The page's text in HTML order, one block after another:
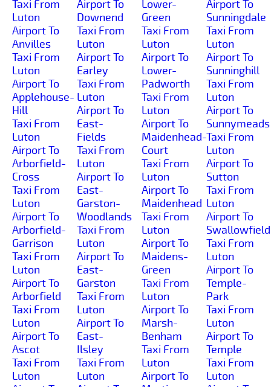
Taxi From
Luton
Airport To
Anvilles
Taxi From
Luton
Airport To
Applehouse-
Hill
Taxi From
Luton
Airport To
Arborfield-
Cross
Taxi From
Luton
Airport To
Arborfield-
Garrison
Taxi From
Luton
Airport To
Arborfield
Taxi From
Luton
Airport To
Ascot
Taxi From
Luton
Airport To
Downend
Taxi From
Luton
Airport To
Earley
Taxi From
Luton
Airport To
East-
Fields
Taxi From
Luton
Airport To
East-
Garston-
Woodlands
Taxi From
Luton
Airport To
East-
Garston
Taxi From
Luton
Airport To
East-
Ilsley
Taxi From
Luton
Lower-
Green
Taxi From
Luton
Airport To
Lower-
Padworth
Taxi From
Luton
Airport To
Maidenhead-
Court
Taxi From
Luton
Airport To
Maidenhead
Taxi From
Luton
Airport To
Maidens-
Green
Taxi From
Luton
Airport To
Marsh-
Benham
Taxi From
Luton
Airport To
Airport To
Sunningdale
Taxi From
Luton
Airport To
Sunninghill
Taxi From
Luton
Airport To
Sunnymeads
Taxi From
Luton
Airport To
Sutton
Taxi From
Luton
Airport To
Swallowfield
Taxi From
Luton
Airport To
Temple-
Park
Taxi From
Luton
Airport To
Temple
Taxi From
Luton